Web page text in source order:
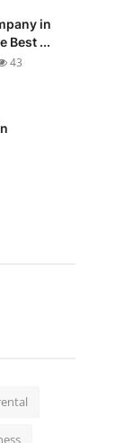
in
Best ...
43